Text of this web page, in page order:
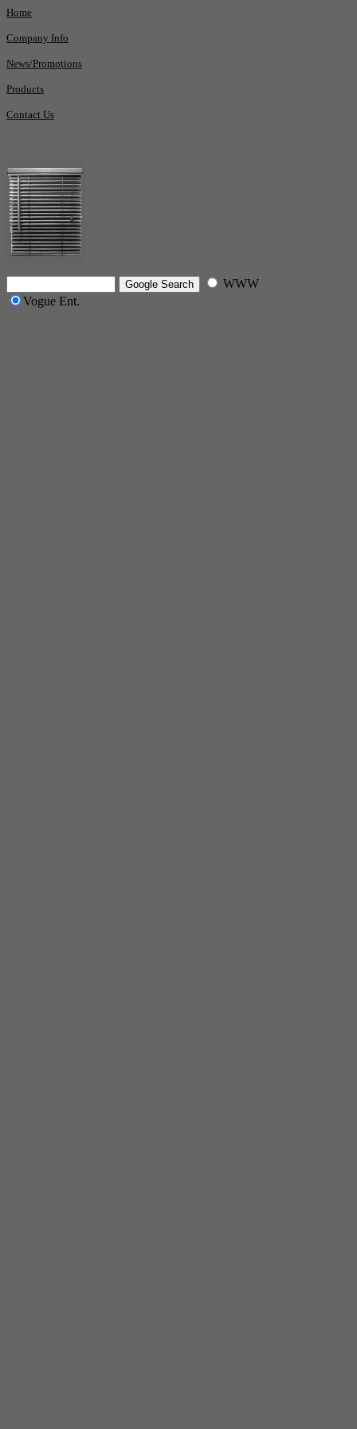
Home
Company Info
News/Promotions
Products
Contact Us
WWW
Vogue Ent.